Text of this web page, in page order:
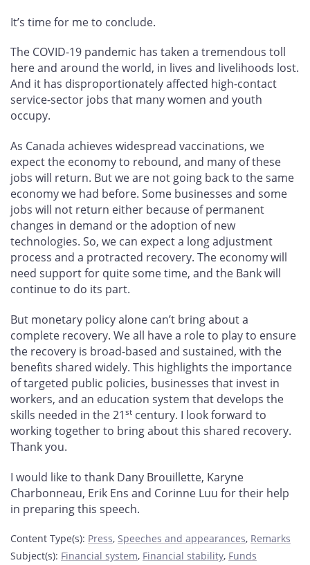
It’s time for me to conclude.
The COVID-19 pandemic has taken a tremendous toll
here and around the world, in lives and livelihoods lost.
And it has disproportionately affected high-contact
service-sector jobs that many women and youth
occupy.
As Canada achieves widespread vaccinations, we
expect the economy to rebound, and many of these
jobs will return. But we are not going back to the same
economy we had before. Some businesses and some
jobs will not return either because of permanent
changes in demand or the adoption of new
technologies. So, we can expect a long adjustment
process and a protracted recovery. The economy will
need support for quite some time, and the Bank will
continue to do its part.
But monetary policy alone can’t bring about a
complete recovery. We all have a role to play to ensure
the recovery is broad-based and sustained, with the
benefits shared widely. This highlights the importance
of targeted public policies, businesses that invest in
workers, and an education system that develops the
skills needed in the 21st century. I look forward to
working together to bring about this shared recovery.
Thank you.
I would like to thank Dany Brouillette, Karyne
Charbonneau, Erik Ens and Corinne Luu for their help
in preparing this speech.
Content Type(s): Press, Speeches and appearances, Remarks
Subject(s): Financial system, Financial stability, Funds